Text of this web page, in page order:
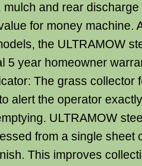
mulch and rear
for money machine.
the ULTRAMOW
5 year homeowner
The grass collector
alert the operator
ULTRAMOW
from a single sheet
This improves